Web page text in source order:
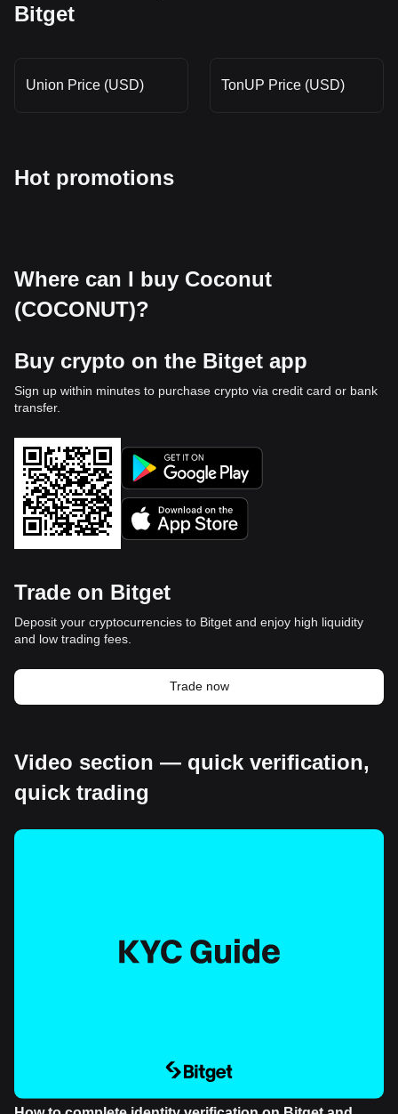
Bitget
Union Price (USD) TonUP Price (USD)
Hot promotions
Where can I buy Coconut
(COCONUT)?
Buy crypto on the Bitget app
Sign up within minutes to purchase crypto via credit card or bank
transfer.
Trade on Bitget
Deposit your cryptocurrencies to Bitget and enjoy high liquidity
and low trading fees.
Trade now
Video section — quick verification,
quick trading